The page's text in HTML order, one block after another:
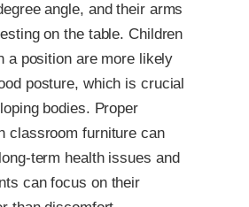
angle, and their arms
on the table. Children
a position are more likely
posture, which is crucial
bodies. Proper
classroom furniture can
term health issues and
can focus on their